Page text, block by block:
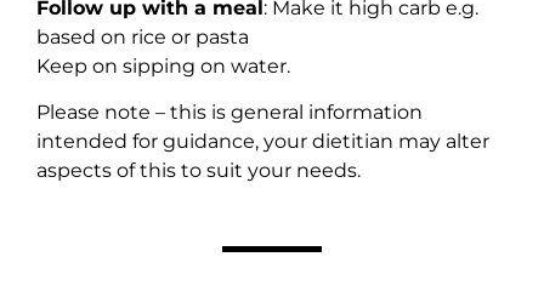
Follow up with a meal: Make it high carb e.g.
based on rice or pasta
Keep on sipping on water.
Please note – this is general information
intended for guidance, your dietitian may alter
aspects of this to suit your needs.